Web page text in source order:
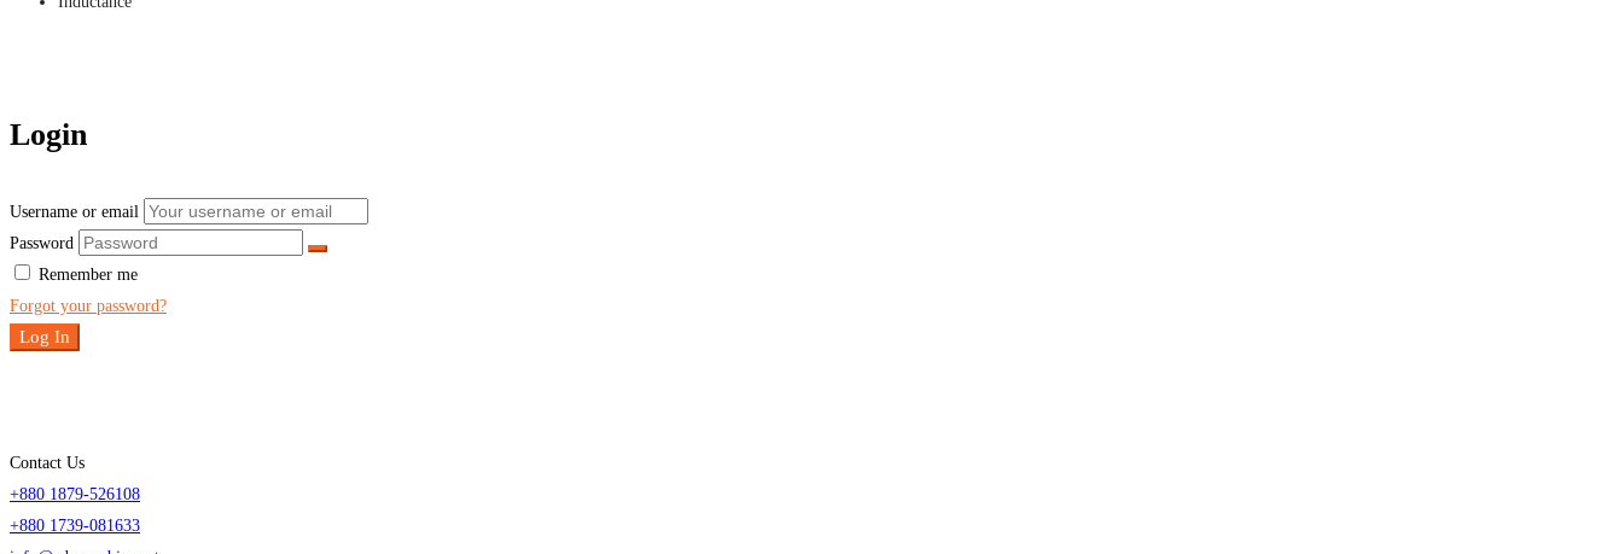
Login
Username or email
Password
Remember me
Forgot your password?
Log In
Contact Us
+880 1879-526108
+880 1739-081633